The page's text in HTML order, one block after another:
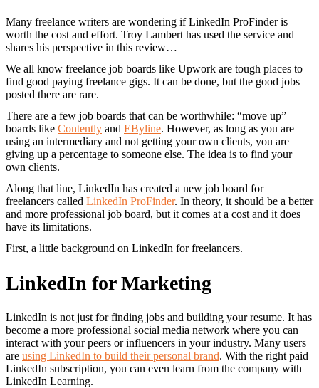
Many freelance writers are wondering if LinkedIn ProFinder is
worth the cost and effort. Troy Lambert has used the service and
shares his perspective in this review…
We all know freelance job boards like Upwork are tough places to
find good paying freelance gigs. It can be done, but the good jobs
posted there are rare.
There are a few job boards that can be worthwhile: “move up”
boards like Contently and EByline. However, as long as you are
using an intermediary and not getting your own clients, you are
giving up a percentage to someone else. The idea is to find your
own clients.
Along that line, LinkedIn has created a new job board for
freelancers called LinkedIn ProFinder. In theory, it should be a better
and more professional job board, but it comes at a cost and it does
have its limitations.
First, a little background on LinkedIn for freelancers.
LinkedIn for Marketing
LinkedIn is not just for finding jobs and building your resume. It has
become a more professional social media network where you can
interact with your peers or influencers in your industry. Many users
are using LinkedIn to build their personal brand. With the right paid
LinkedIn subscription, you can even learn from the company with
LinkedIn Learning.